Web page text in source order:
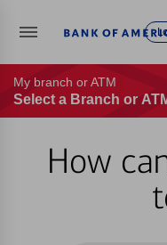
My branch or ATM
Select a Branch or
How